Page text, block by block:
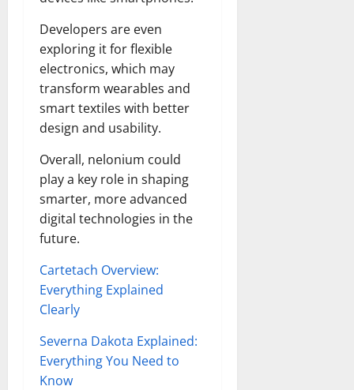
Developers are even
exploring it for flexible
electronics, which may
transform wearables and
smart textiles with better
design and usability.
Overall, nelonium could
play a key role in shaping
smarter, more advanced
digital technologies in the
future.
Cartetach Overview:
Everything Explained
Clearly
Severna Dakota Explained:
Everything You Need to
Know